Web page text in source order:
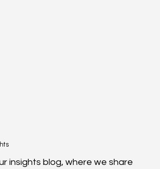
insights blog, where we share